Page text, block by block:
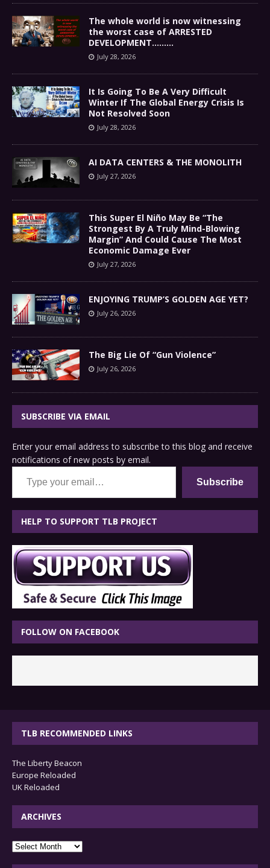
The whole world is now witnessing
the worst case of ARRESTED
DEVELOPMENT………
July 28, 2026
It Is Going To Be A Very Difficult
Winter If The Global Energy Crisis Is
Not Resolved Soon
July 28, 2026
AI DATA CENTERS & THE MONOLITH
July 27, 2026
This Super El Niño May Be “The
Strongest By A Truly Mind-Blowing
Margin” And Could Cause The Most
Economic Damage Ever
July 27, 2026
ENJOYING TRUMP’S GOLDEN AGE YET?
July 26, 2026
The Big Lie Of “Gun Violence”
July 26, 2026
SUBSCRIBE VIA EMAIL
Enter your email address to subscribe to this blog and receive
notifications of new posts by email.
Type your email…
Subscribe
HELP TO SUPPORT TLB PROJECT
FOLLOW ON FACEBOOK
TLB RECOMMENDED LINKS
The Liberty Beacon
Europe Reloaded
UK Reloaded
ARCHIVES
archives